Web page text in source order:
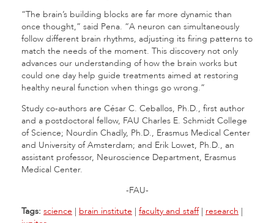
“The brain’s building blocks are far more dynamic than
once thought,” said Pena. “A neuron can simultaneously
follow different brain rhythms, adjusting its firing patterns to
match the needs of the moment. This discovery not only
advances our understanding of how the brain works but
could one day help guide treatments aimed at restoring
healthy neural function when things go wrong.”
Study co-authors are César C. Ceballos, Ph.D., first author
and a postdoctoral fellow, FAU Charles E. Schmidt College
of Science; Nourdin Chadly, Ph.D., Erasmus Medical Center
and University of Amsterdam; and Erik Lowet, Ph.D., an
assistant professor, Neuroscience Department, Erasmus
Medical Center.
-FAU-
Tags: science | brain institute | faculty and staff| research |